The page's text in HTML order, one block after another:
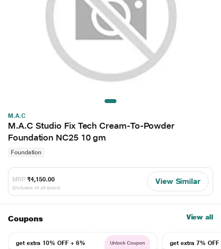
M.A.C
M.A.C Studio Fix Tech Cream-To-Powder
Foundation NC25 10 gm
Foundation
MRP ₹4,150.00
(Inclusive of all taxes)
View Similar
Coupons View all
get extra 10% OFF + 6%
Unlock Coupon
get extra 7% OFF